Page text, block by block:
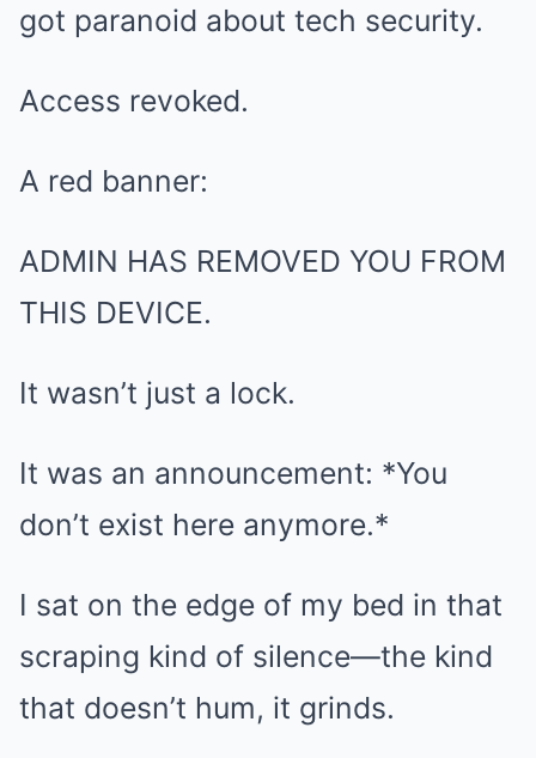
got paranoid about tech security.
Access revoked.
A red banner:
ADMIN HAS REMOVED YOU FROM
THIS DEVICE.
It wasn’t just a lock.
It was an announcement: *You
don’t exist here anymore.*
I sat on the edge of my bed in that
scraping kind of silence—the kind
that doesn’t hum, it grinds.